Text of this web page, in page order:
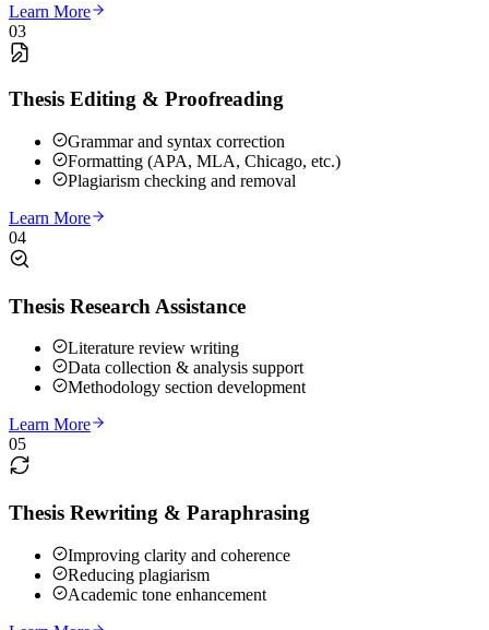
Learn More
03
Thesis Editing & Proofreading
Grammar and syntax correction
Formatting (APA, MLA, Chicago, etc.)
Plagiarism checking and removal
Learn More
04
Thesis Research Assistance
Literature review writing
Data collection & analysis support
Methodology section development
Learn More
05
Thesis Rewriting & Paraphrasing
Improving clarity and coherence
Reducing plagiarism
Academic tone enhancement